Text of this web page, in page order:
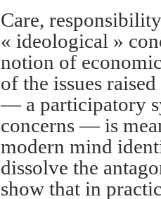
Care,
« ideological »
notion of
of the issues
— a participatory
concerns — is
modern mind
dissolve the
show that in